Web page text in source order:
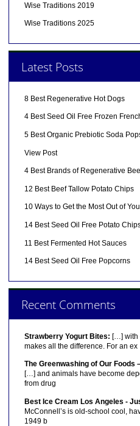
Wise Traditions 2019
Wise Traditions 2025
Latest Posts
8 Best Regenerative Hot Dogs
4 Best Seed Oil Free Frozen
5 Best Organic Prebiotic Soda
View Post
4 Best Brands of Regenerative
12 Best Beef Tallow Potato Chips
10 Ways to Get the Most Out of
14 Best Seed Oil Free Potato
11 Best Fermented Hot Sauces
14 Best Seed Oil Free Popcorns
Recent Comments
Strawberry Yogurt Bites: […] with
makes all the difference. For an ex
The Greenwashing of Our Foods
[…] and animals have become
from drug
Best Ice Cream Los Angeles -
McConnell’s is old-school cool,
1949 b